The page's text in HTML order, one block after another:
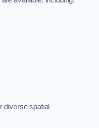
diverse spatial